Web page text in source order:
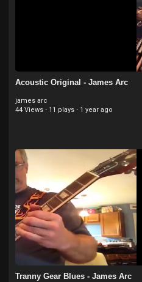
Acoustic Original - James Arc
james arc
44 Views · 11 plays · 1 year ago
Tranny Gear Blues - James Arc